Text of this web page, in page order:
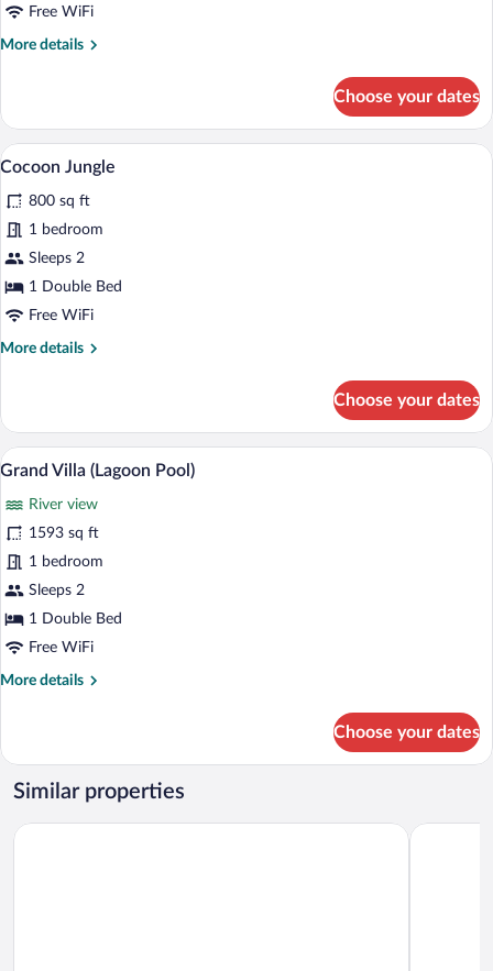
Free WiFi
More details
More
Poolside
Choose your dates
View
all
photos
for
Cocoon
Jungle
A room with a bed, a TV, and a dining
14
Cocoon Jungle
800 sq ft
1 bedroom
Sleeps 2
1 Double Bed
Free WiFi
More details
More
Jungle
Choose your dates
View
photos
for
Grand
Villa
(Lagoon
A spacious bedroom with a large bed,
9
Grand Villa (Lagoon Pool)
River view
1593 sq ft
1 bedroom
Sleeps 2
1 Double Bed
Free WiFi
More details
More
Villa
(Lagoon
Pool)
Choose your dates
Similar properties
WakaGangga Oshom